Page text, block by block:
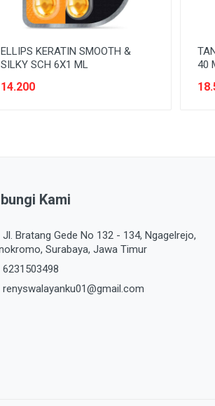
ELLIPS KERATIN SMOOTH &
SILKY SCH 6X1 ML
14.200
40
Kami
Jl. Bratang Gede No 132 - 134, Ngagelrejo,
Surabaya, Jawa Timur
6231503498
renyswalayanku01@gmail.com